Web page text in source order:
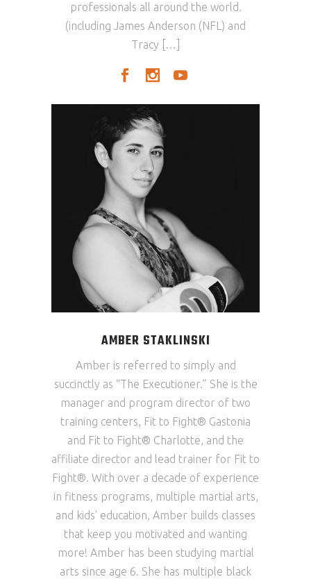
professionals all around the world.
(including James Anderson (NFL) and
Tracy […]
AMBER STAKLINSKI
Amber is referred to simply and
succinctly as “The Executioner.” She is the
manager and program director of two
training centers, Fit to Fight® Gastonia
and Fit to Fight® Charlotte, and the
affiliate director and lead trainer for Fit to
Fight®. With over a decade of experience
in fitness programs, multiple martial arts,
and kids’ education, Amber builds classes
that keep you motivated and wanting
more! Amber has been studying martial
arts since age 6. She has multiple black